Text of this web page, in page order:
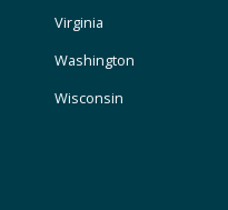
Virginia
Washington
Wisconsin